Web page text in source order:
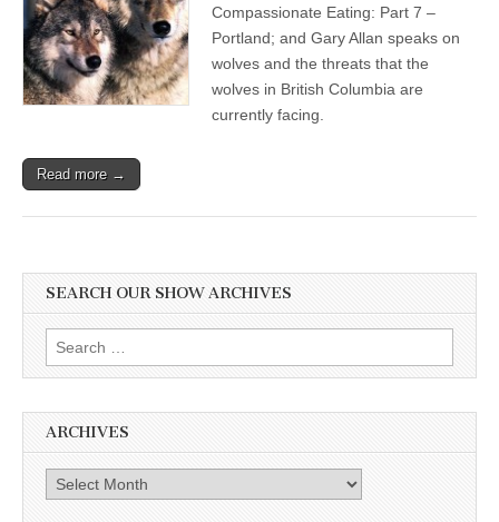
Compassionate Eating: Part 7 –
Portland; and Gary Allan speaks on
wolves and the threats that the
wolves in British Columbia are
currently facing.
Read more →
SEARCH OUR SHOW ARCHIVES
Search
for:
ARCHIVES
Archives